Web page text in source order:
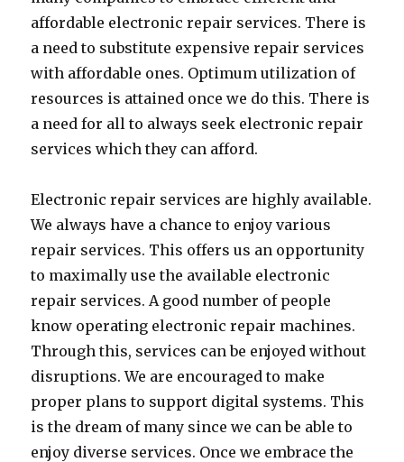
affordable electronic repair services. There is
a need to substitute expensive repair services
with affordable ones. Optimum utilization of
resources is attained once we do this. There is
a need for all to always seek electronic repair
services which they can afford.
Electronic repair services are highly available.
We always have a chance to enjoy various
repair services. This offers us an opportunity
to maximally use the available electronic
repair services. A good number of people
know operating electronic repair machines.
Through this, services can be enjoyed without
disruptions. We are encouraged to make
proper plans to support digital systems. This
is the dream of many since we can be able to
enjoy diverse services. Once we embrace the